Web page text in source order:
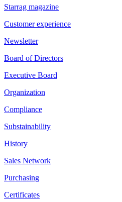
Starrag magazine
Customer experience
Newsletter
Board of Directors
Executive Board
Organization
Compliance
Substainability
History
Sales Network
Purchasing
Certificates